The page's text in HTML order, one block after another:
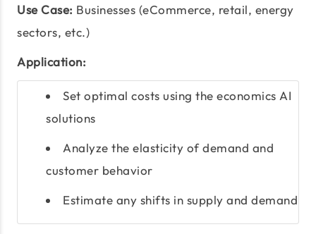
Use Case: Businesses (eCommerce, retail, energy
sectors, etc.)
Application:
Set optimal costs using the economics AI
solutions
Analyze the elasticity of demand and
customer behavior
Estimate any shifts in supply and demand